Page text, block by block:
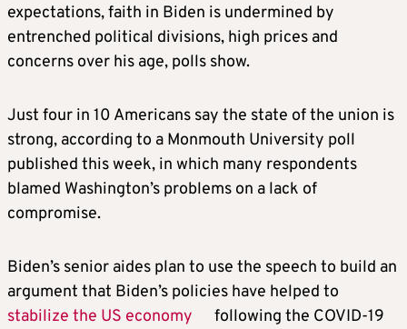
expectations, faith in Biden is undermined by
entrenched political divisions, high prices and
concerns over his age, polls show.
Just four in 10 Americans say the state of the union is
strong, according to a Monmouth University poll
published this week, in which many respondents
blamed Washington’s problems on a lack of
compromise.
Biden’s senior aides plan to use the speech to build an
argument that Biden’s policies have helped to
stabilize the US economy
following the COVID-19